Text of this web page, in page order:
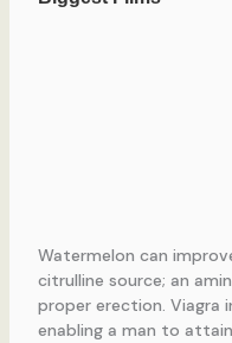
Watermelon can
citrulline source; an
proper erection. Viagra
enabling a man to